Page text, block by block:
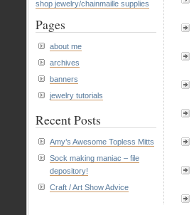
shop jewelry/chainmaille supplies
Pages
about me
archives
banners
jewelry tutorials
Recent Posts
Amy’s Awesome Topless Mitts
Sock making maniac – file
depository!
Craft / Art Show Advice